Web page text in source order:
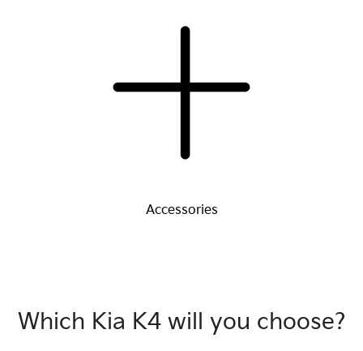
Accessories
Which Kia K4 will you choose?